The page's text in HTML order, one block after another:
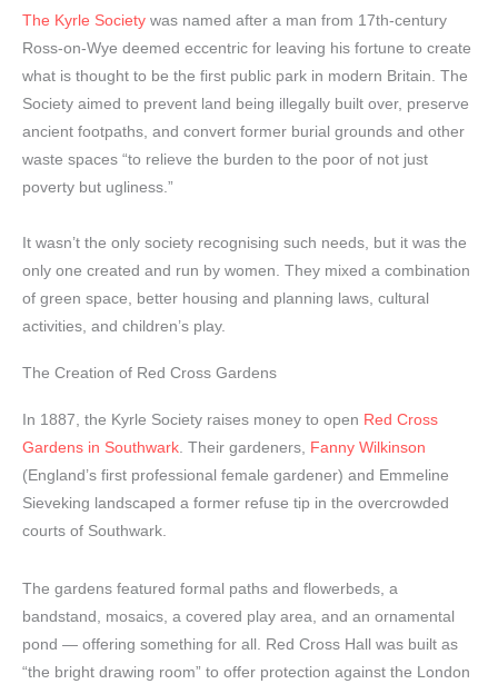
The Kyrle Society was named after a man from 17th-century
Ross-on-Wye deemed eccentric for leaving his fortune to create
what is thought to be the first public park in modern Britain. The
Society aimed to prevent land being illegally built over, preserve
ancient footpaths, and convert former burial grounds and other
waste spaces “to relieve the burden to the poor of not just
poverty but ugliness.”
It wasn’t the only society recognising such needs, but it was the
only one created and run by women. They mixed a combination
of green space, better housing and planning laws, cultural
activities, and children’s play.
The Creation of Red Cross Gardens
In 1887, the Kyrle Society raises money to open Red Cross
Gardens in Southwark. Their gardeners, Fanny Wilkinson
(England’s first professional female gardener) and Emmeline
Sieveking landscaped a former refuse tip in the overcrowded
courts of Southwark.
The gardens featured formal paths and flowerbeds, a
bandstand, mosaics, a covered play area, and an ornamental
pond — offering something for all. Red Cross Hall was built as
“the bright drawing room” to offer protection against the London